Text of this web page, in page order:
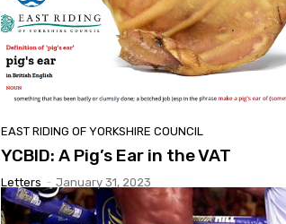
EAST RIDING OF YORKSHIRE COUNCIL
YCBID: A Pig’s Ear in the VAT
Letters - January 31, 2023